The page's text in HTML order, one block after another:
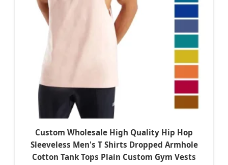
Custom Wholesale High Quality Hip Hop
Sleeveless Men's T Shirts Dropped Armhole
Cotton Tank Tops Plain Custom Gym Vests